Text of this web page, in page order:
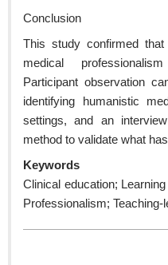
Conclusion
This study confirmed
medical
Participant observation
identifying humanistic
settings, and an
method to validate what
Keywords
Clinical education;
Professionalism; Teaching-